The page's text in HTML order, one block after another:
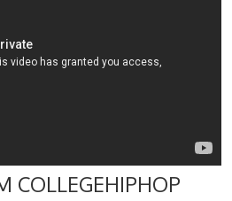
COLLEGEHIPHOP